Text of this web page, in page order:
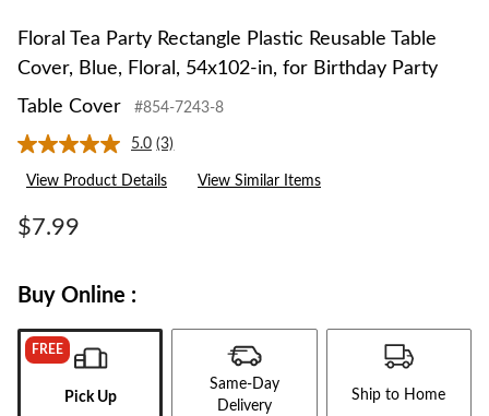
Floral Tea Party Rectangle Plastic Reusable Table
Cover, Blue, Floral, 54x102-in, for Birthday Party
Table Cover
#854-7243-8
5.0 Read
3
Reviews.
(3)
View Product Details View Similar Items
$7.99
Buy Online :
FREE
Pick Up
Same-Day
Delivery
Ship to Home